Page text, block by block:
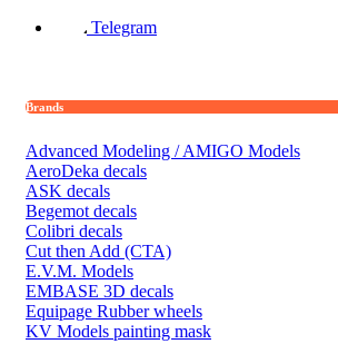
Telegram
Brands
Advanced Modeling / AMIGO Models
AeroDeka decals
ASK decals
Begemot decals
Colibri decals
Cut then Add (CTA)
E.V.M. Models
EMBASE 3D decals
Equipage Rubber wheels
KV Models painting mask